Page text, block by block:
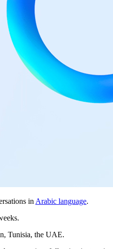
in Arabic language.
Tunisia, the UAE.